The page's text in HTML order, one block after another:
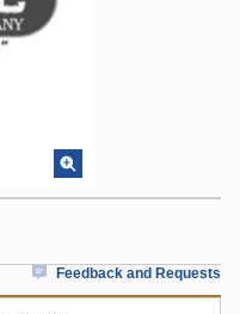
Feedback and Requests